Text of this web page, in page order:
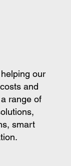
our
and
range of
smart